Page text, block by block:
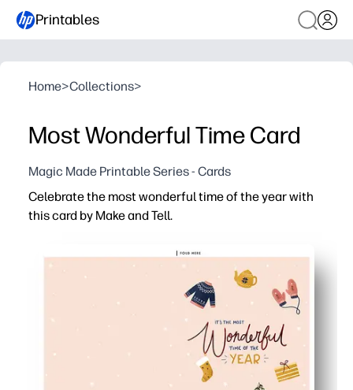
Printables
Home>Collections>
Most Wonderful Time Card
Magic Made Printable Series - Cards
Celebrate the most wonderful time of the year with
this card by Make and Tell.
You can print, fold, and sign in minutes - perfect for
Bold, festive lettering brings instant cheer that kids
Use it your way - attach to gifts, send with students,
You control the quantity and timing - print as many as